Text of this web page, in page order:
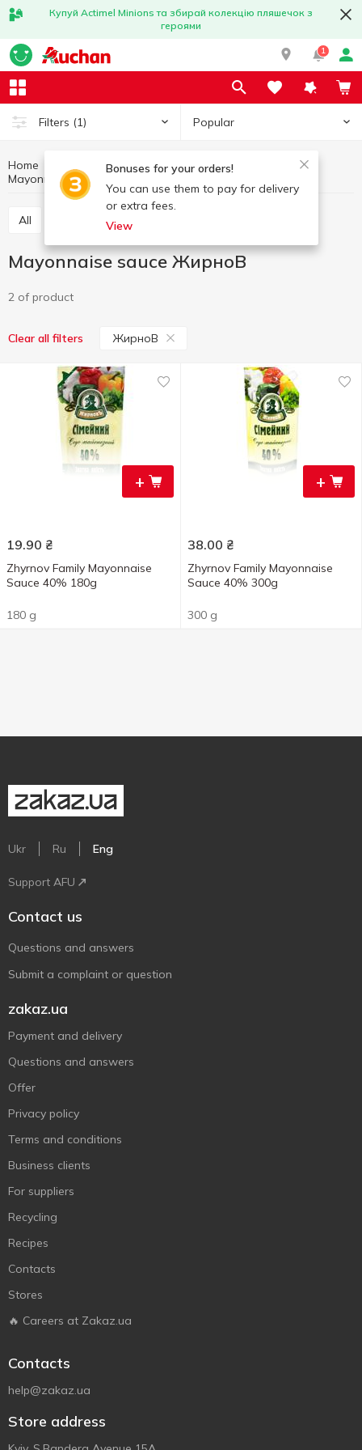
Купуй Actimel Minions та збирай колекцію пляшечок з
героями
1
Filters (1) Popular
Bonuses for your orders!
You can use them to pay for delivery
or extra fees.
View
Home Sauces and spices
Mayonnaise sauce
All Mayonnese
Mayonnaise sauce ЖирноВ
2 of product
Clear all filters ЖирноВ
+
19.90 ₴
Zhyrnov Family Mayonnaise
Sauce 40% 180g
180 g
+
38.00 ₴
Zhyrnov Family Mayonnaise
Sauce 40% 300g
300 g
Ukr Ru Eng
Support AFU
Contact us
Questions and answers
Submit a complaint or question
zakaz.ua
Payment and delivery
Questions and answers
Offer
Privacy policy
Terms and conditions
Business clients
For suppliers
Recycling
Recipes
Contacts
Stores
🔥 Careers at Zakaz.ua
Contacts
help@zakaz.ua
Store address